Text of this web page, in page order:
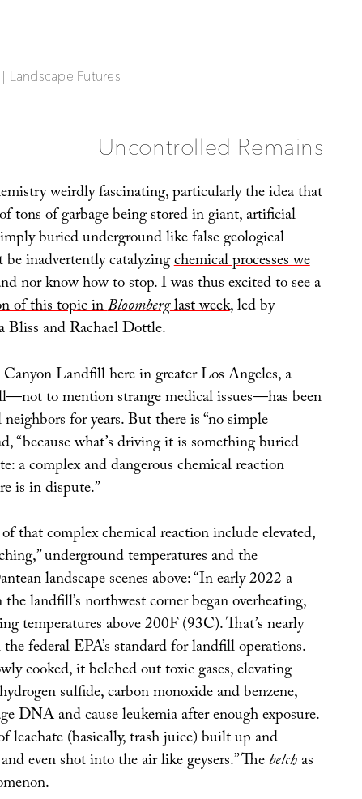
Landscape Futures
Uncontrolled Remains
weirdly fascinating, particularly the idea that
tons of garbage being stored in giant, artificial
buried underground like false geological
inadvertently catalyzingchemical processes we
nor know how to stop. I was thus excited to seea
of this topic inBloomberglast week, led by
Bliss and Rachael Dottle.
Landfill here in greater Los Angeles, a
to mention strange medical issues—has been
for years. But there is “no simple
“because what’s driving it is something buried
a complex and dangerous chemical reaction
is in dispute.”
that complex chemical reaction include elevated,
underground temperatures and the
landscape scenes above: “In early 2022 a
landfill’s northwest corner began overheating,
temperatures above 200F (93C). That’s nearly
federal EPA’s standard for landfill operations.
cooked, it belched out toxic gases, elevating
sulfide, carbon monoxide and benzene,
DNA and cause leukemia after enough exposure.
leachate (basically, trash juice) built up and
even shot into the air like geysers.” Thebelchas